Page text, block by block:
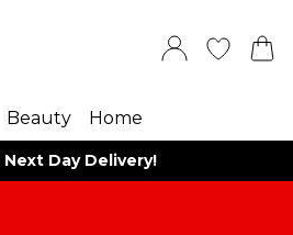
Beauty Home
Day Delivery!